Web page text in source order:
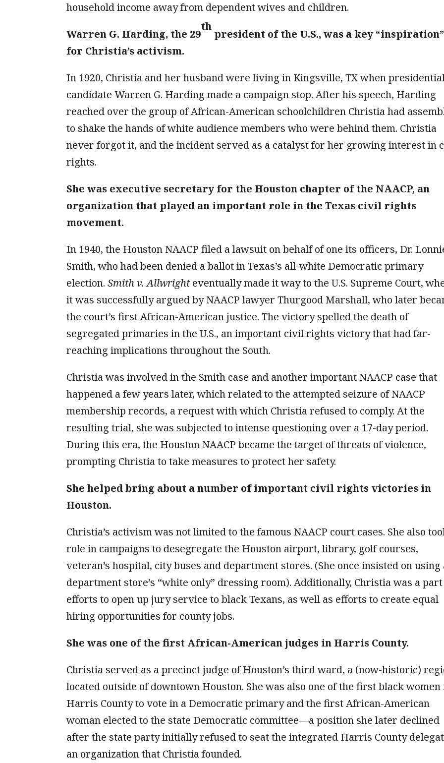
household income away from dependent wives and children.
Warren G. Harding, the 29
th
president of the U.S., was a key “inspiration”
for Christia’s activism.
In 1920, Christia and her husband were living in Kingsville, TX when
candidate Warren G. Harding made a campaign stop. After his speech, Harding
reached over the group of African-American schoolchildren Christia had
to shake the hands of white audience members who were behind them. Christia
never forgot it, and the incident served as a catalyst for her growing interest in
rights.
She was executive secretary for the Houston chapter of the NAACP, an
organization that played an important role in the Texas civil rights
movement.
In 1940, the Houston NAACP filed a lawsuit on behalf of one its officers, Dr.
Smith, who had been denied a ballot in Texas’s all-white Democratic primary
election.Smith v. Allwrighteventually made it way to the U.S. Supreme Court,
it was successfully argued by NAACP lawyer Thurgood Marshall, who later
the court’s first African-American justice. The victory spelled the death of
segregated primaries in the U.S., an important civil rights victory that had far-
reaching implications throughout the South.
Christia was involved in the Smith case and another important NAACP case that
happened a few years later, which related to the attempted seizure of NAACP
membership records, a request with which Christia refused to comply. At the
resulting trial, she was subjected to intense questioning over a 17-day period.
During this era, the Houston NAACP became the target of threats of violence,
prompting Christia to take measures to protect her safety.
She helped bring about a number of important civil rights victories in
Houston.
Christia’s activism was not limited to the famous NAACP court cases. She also
role in campaigns to desegregate the Houston airport, library, golf courses,
veteran’s hospital, city buses and department stores. (She once insisted on using
department store’s “white only” dressing room). Additionally, Christia was a
efforts to open up jury service to black Texans, as well as efforts to create equal
hiring opportunities for county jobs.
She was one of the first African-American judges in Harris County.
Christia served as a precinct judge of Houston’s third ward, a (now-historic)
located outside of downtown Houston. She was also one of the first black women
Harris County to vote in a Democratic primary and the first African-American
woman elected to the state Democratic committee—a position she later declined
after the state party initially refused to seat the integrated Harris County
an organization that Christia founded.